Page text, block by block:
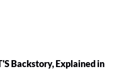
Backstory, Explained in